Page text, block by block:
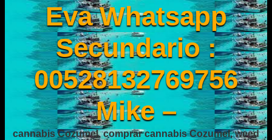
Eva Whatsapp
Secundario :
00528132769756
Mike –
cannabis Cozumel, comprar cannabis Cozumel, weed